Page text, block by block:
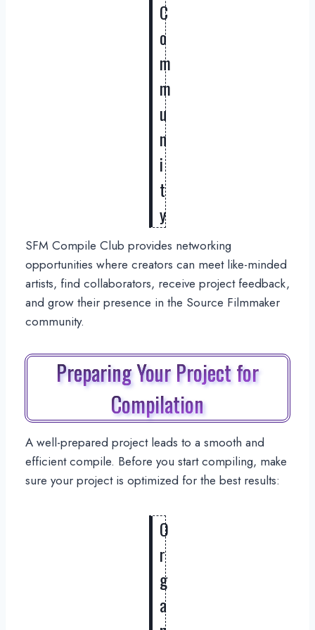
C
o
m
m
u
n
i
t
y
SFM Compile Club provides networking
opportunities where creators can meet like-minded
artists, find collaborators, receive project feedback,
and grow their presence in the Source Filmmaker
community.
Preparing Your Project for
Compilation
A well-prepared project leads to a smooth and
efficient compile. Before you start compiling, make
sure your project is optimized for the best results:
O
r
g
a